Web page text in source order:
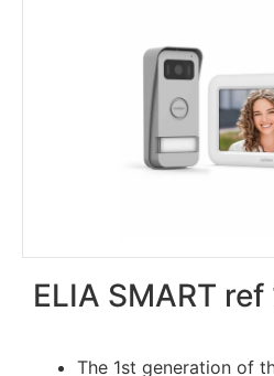
ELIA SMART ref
The 1st generation of